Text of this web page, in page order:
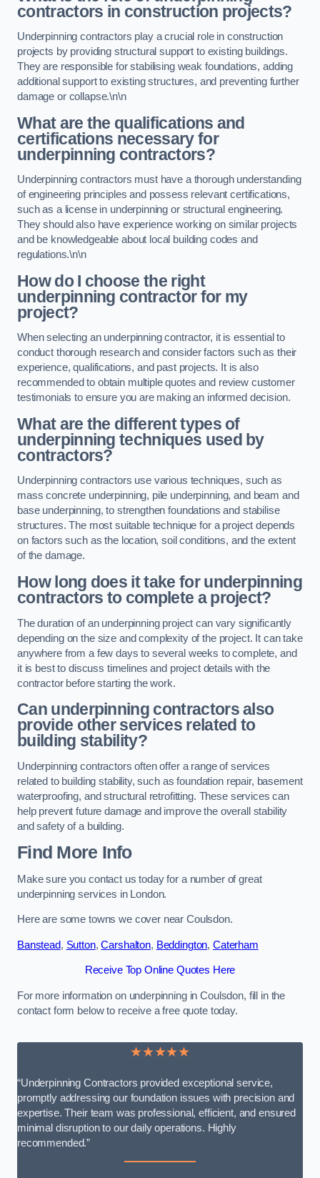
contractors in construction projects?
Underpinning contractors play a crucial role in construction
projects by providing structural support to existing buildings.
They are responsible for stabilising weak foundations, adding
additional support to existing structures, and preventing further
damage or collapse.\n\n
What are the qualifications and
certifications necessary for
underpinning contractors?
Underpinning contractors must have a thorough understanding
of engineering principles and possess relevant certifications,
such as a license in underpinning or structural engineering.
They should also have experience working on similar projects
and be knowledgeable about local building codes and
regulations.\n\n
How do I choose the right
underpinning contractor for my
project?
When selecting an underpinning contractor, it is essential to
conduct thorough research and consider factors such as their
experience, qualifications, and past projects. It is also
recommended to obtain multiple quotes and review customer
testimonials to ensure you are making an informed decision.
What are the different types of
underpinning techniques used by
contractors?
Underpinning contractors use various techniques, such as
mass concrete underpinning, pile underpinning, and beam and
base underpinning, to strengthen foundations and stabilise
structures. The most suitable technique for a project depends
on factors such as the location, soil conditions, and the extent
of the damage.
How long does it take for underpinning
contractors to complete a project?
The duration of an underpinning project can vary significantly
depending on the size and complexity of the project. It can take
anywhere from a few days to several weeks to complete, and
it is best to discuss timelines and project details with the
contractor before starting the work.
Can underpinning contractors also
provide other services related to
building stability?
Underpinning contractors often offer a range of services
related to building stability, such as foundation repair, basement
waterproofing, and structural retrofitting. These services can
help prevent future damage and improve the overall stability
and safety of a building.
Find More Info
Make sure you contact us today for a number of great
underpinning services in London.
Here are some towns we cover near Coulsdon.
Banstead, Sutton,Carshalton, Beddington, Caterham
Receive Top Online Quotes Here
For more information on underpinning in Coulsdon, fill in the
contact form below to receive a free quote today.
★★★★★
“Underpinning Contractors provided exceptional service,
promptly addressing our foundation issues with precision and
expertise. Their team was professional, efficient, and ensured
minimal disruption to our daily operations. Highly
recommended.”